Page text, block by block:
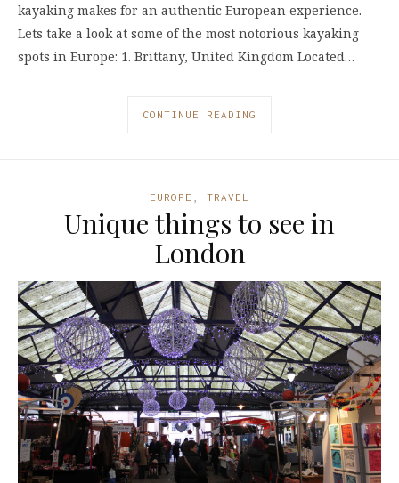
kayaking makes for an authentic European experience.
Lets take a look at some of the most notorious kayaking
spots in Europe: 1. Brittany, United Kingdom Located…
CONTINUE READING
EUROPE TRAVEL
Unique things to see in
London